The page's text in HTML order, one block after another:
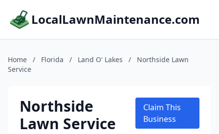
LocalLawnMaintenance.com
Home / Florida / Land O' Lakes /
Northside Lawn
Service
Northside
Lawn Service
Claim This
Business